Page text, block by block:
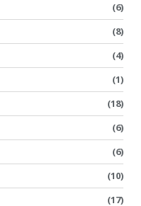
(6)
(8)
(4)
(1)
(18)
(6)
(6)
(10)
(17)